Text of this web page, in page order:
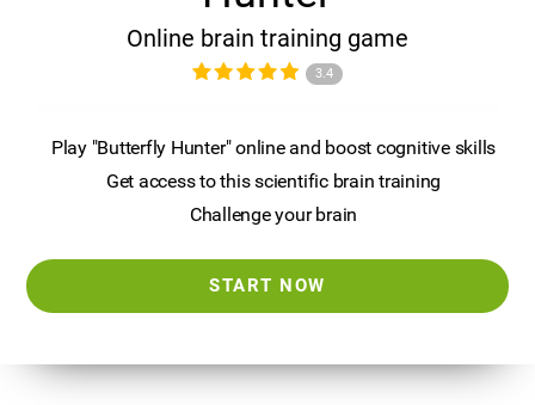
Online brain training game
3.4
Play "Butterfly Hunter" online and boost cognitive skills
Get access to this scientific brain training
Challenge your brain
START NOW